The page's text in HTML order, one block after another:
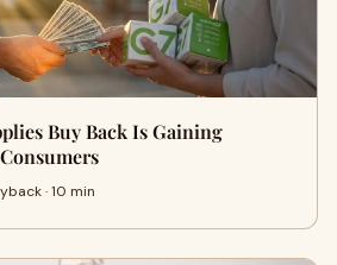
Buy Back Is Gaining
· 10 min